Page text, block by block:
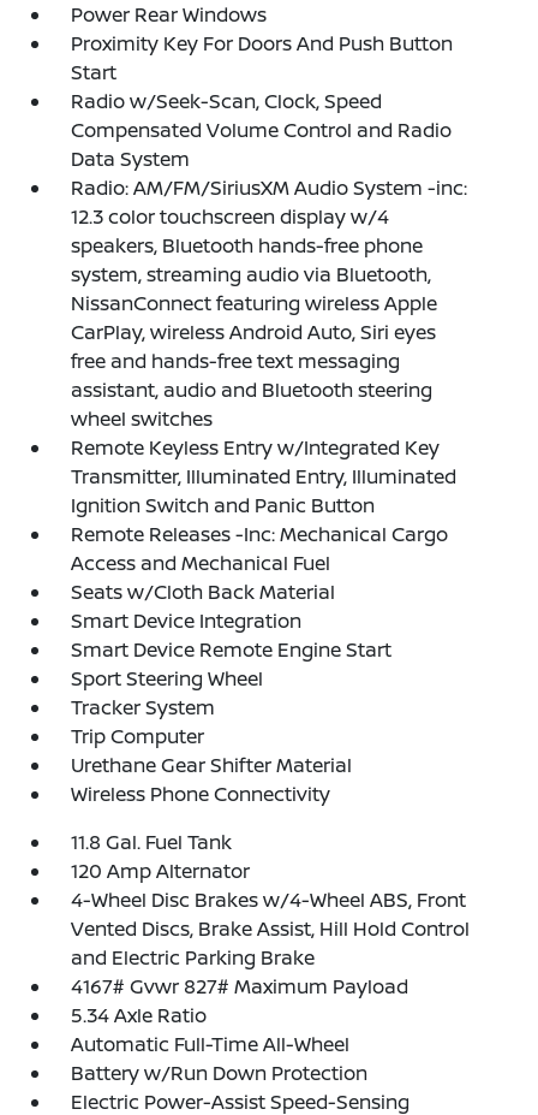
Power Rear Windows
Proximity Key For Doors And Push Button
Start
Radio w/Seek-Scan, Clock, Speed
Compensated Volume Control and Radio
Data System
Radio: AM/FM/SiriusXM Audio System -inc:
12.3 color touchscreen display w/4
speakers, Bluetooth hands-free phone
system, streaming audio via Bluetooth,
NissanConnect featuring wireless Apple
CarPlay, wireless Android Auto, Siri eyes
free and hands-free text messaging
assistant, audio and Bluetooth steering
wheel switches
Remote Keyless Entry w/Integrated Key
Transmitter, Illuminated Entry, Illuminated
Ignition Switch and Panic Button
Remote Releases -Inc: Mechanical Cargo
Access and Mechanical Fuel
Seats w/Cloth Back Material
Smart Device Integration
Smart Device Remote Engine Start
Sport Steering Wheel
Tracker System
Trip Computer
Urethane Gear Shifter Material
Wireless Phone Connectivity
11.8 Gal. Fuel Tank
120 Amp Alternator
4-Wheel Disc Brakes w/4-Wheel ABS, Front
Vented Discs, Brake Assist, Hill Hold Control
and Electric Parking Brake
4167# Gvwr 827# Maximum Payload
5.34 Axle Ratio
Automatic Full-Time All-Wheel
Battery w/Run Down Protection
Electric Power-Assist Speed-Sensing